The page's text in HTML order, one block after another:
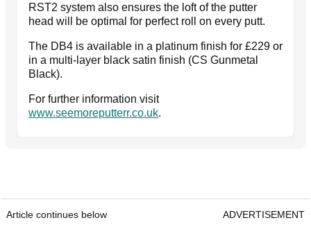
RST2 system also ensures the loft of the putter
head will be optimal for perfect roll on every putt.
The DB4 is available in a platinum finish for £229 or
in a multi-layer black satin finish (CS Gunmetal
Black).
For further information visit
www.seemoreputterr.co.uk.
Article continues below ADVERTISEMENT